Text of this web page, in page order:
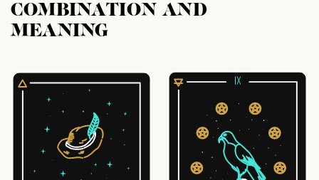
COMBINATION AND
MEANING